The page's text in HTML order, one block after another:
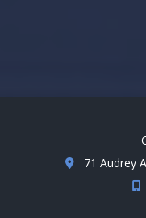
71 Audrey